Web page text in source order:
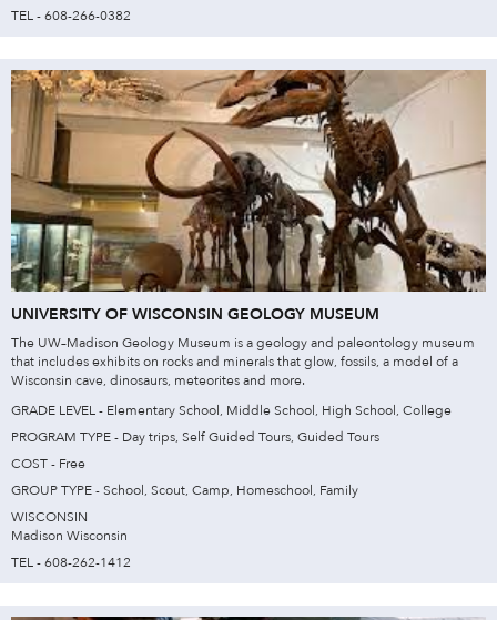
TEL - 608-266-0382
UNIVERSITY OF WISCONSIN GEOLOGY MUSEUM
The UW–Madison Geology Museum is a geology and paleontology museum
that includes exhibits on rocks and minerals that glow, fossils, a model of a
Wisconsin cave, dinosaurs, meteorites and more.
GRADE LEVEL - Elementary School, Middle School, High School, College
PROGRAM TYPE - Day trips, Self Guided Tours, Guided Tours
COST - Free
GROUP TYPE - School, Scout, Camp, Homeschool, Family
WISCONSIN
Madison Wisconsin
TEL - 608-262-1412